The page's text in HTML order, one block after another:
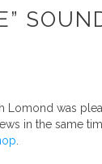
Lomond was
in the same